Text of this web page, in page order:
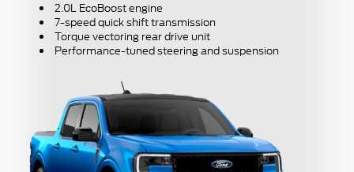
2.0L EcoBoost engine
7-speed quick shift transmission
Torque vectoring rear drive unit
Performance-tuned steering and suspension